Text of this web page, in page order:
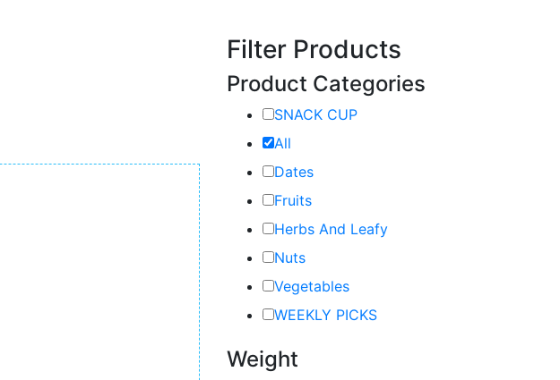
Filter Products
Product Categories
SNACK CUP
All
Dates
Fruits
Herbs And Leafy
Nuts
Vegetables
WEEKLY PICKS
Weight